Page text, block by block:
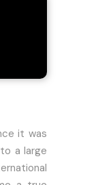
it was
a large